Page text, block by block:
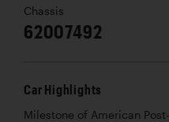
Chassis
62007492
Car Highlights
Milestone of American